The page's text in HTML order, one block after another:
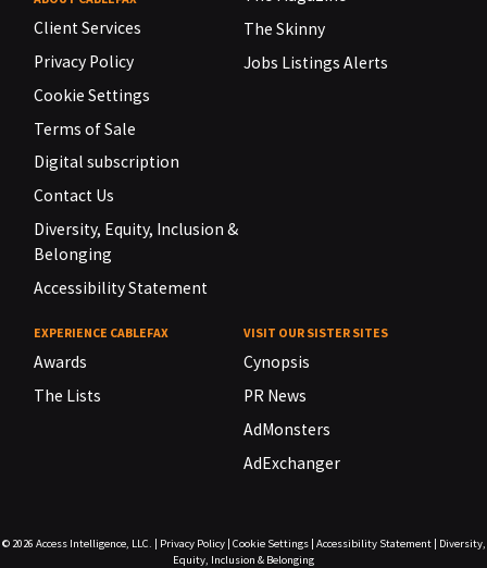
Client Services
Privacy Policy
Cookie Settings
Terms of Sale
Digital subscription
Contact Us
Diversity, Equity, Inclusion &
Belonging
Accessibility Statement
The Skinny
Jobs Listings Alerts
EXPERIENCE CABLEFAX
Awards
The Lists
VISIT OUR SISTER SITES
Cynopsis
PR News
AdMonsters
AdExchanger
© 2026 Access Intelligence, LLC. | Privacy Policy| Cookie Settings| Accessibility Statement| Diversity,
Equity, Inclusion & Belonging